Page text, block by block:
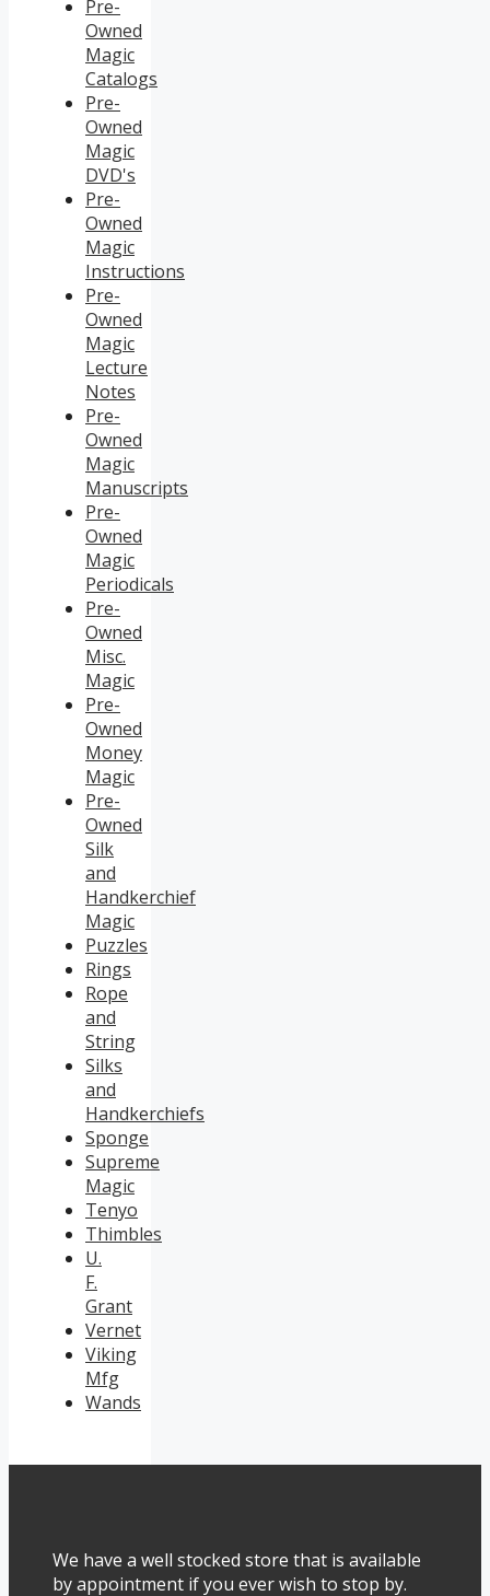
Pre-
Owned
Magic
Catalogs
Pre-
Owned
Magic
DVD's
Pre-
Owned
Magic
Instructions
Pre-
Owned
Magic
Lecture
Notes
Pre-
Owned
Magic
Manuscripts
Pre-
Owned
Magic
Periodicals
Pre-
Owned
Misc.
Magic
Pre-
Owned
Money
Magic
Pre-
Owned
Silk
and
Handkerchief
Magic
Puzzles
Rings
Rope
and
String
Silks
and
Handkerchiefs
Sponge
Supreme
Magic
Tenyo
Thimbles
U.
F.
Grant
Vernet
Viking
Mfg
Wands
We have a well stocked store that is available
by appointment if you ever wish to stop by.